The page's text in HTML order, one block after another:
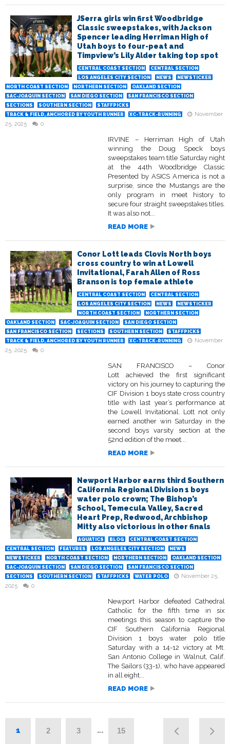
JSerra girls win first Woodbridge
Classic sweepstakes, with Jackson
Spencer leading Herriman High of
Utah boys to four-peat and
Timpview’s Lily Alder taking top spot
CENTRAL COAST SECTION
CENTRAL SECTION
LOS ANGELES CITY SECTION
NEWS
NEWSTICKER
NORTH COAST SECTION
NORTHERN SECTION
OAKLAND SECTION
SAC-JOAQUIN SECTION
SAN DIEGO SECTION
SAN FRANCISCO SECTION
SECTIONS
SOUTHERN SECTION
STAFFPICKS
TRACK & FIELD, ANCHORED BY YOUTH RUNNER
XC-TRACK-RUNNING
November
25, 2025
0
IRVINE – Herriman High of Utah
winning the Doug Speck boys
sweepstakes team title Saturday night
at the 44th Woodbridge Classic
Presented by ASICS America is not a
surprise, since the Mustangs are the
only program in meet history to
secure four straight sweepstakes titles.
It was also not...
READ MORE
Conor Lott leads Clovis North boys
cross country to win at Lowell
Invitational, Farah Allen of Ross
Branson is top female athlete
CENTRAL COAST SECTION
CENTRAL SECTION
LOS ANGELES CITY SECTION
NEWS
NEWSTICKER
NORTH COAST SECTION
NORTHERN SECTION
OAKLAND SECTION
SAC-JOAQUIN SECTION
SAN DIEGO SECTION
SAN FRANCISCO SECTION
SECTIONS SOUTHERN SECTION
STAFFPICKS
TRACK & FIELD, ANCHORED BY YOUTH RUNNER
XC-TRACK-RUNNING
November
25, 2025
0
SAN FRANCISCO – Conor
Lott achieved the first significant
victory on his journey to capturing the
CIF Division 1 boys state cross country
title with last year’s performance at
the Lowell Invitational. Lott not only
earned another win Saturday in the
second boys varsity section at the
52nd edition of the meet...
READ MORE
Newport Harbor earns third Southern
California Regional Division 1 boys
water polo crown; The Bishop’s
School, Temecula Valley, Sacred
Heart Prep, Redwood, Archbishop
Mitty also victorious in other finals
AQUATICS BLOG
CENTRAL COAST SECTION
CENTRAL SECTION
FEATURES LOS ANGELES CITY SECTION
NEWS
NEWSTICKER
NORTH COAST SECTION NORTHERN SECTION
OAKLAND SECTION
SAC-JOAQUIN SECTION
SAN DIEGO SECTION
SAN FRANCISCO SECTION
SECTIONS
SOUTHERN SECTION STAFFPICKS WATER POLO
November 25,
2025
0
Newport Harbor defeated Cathedral
Catholic for the fifth time in six
meetings this season to capture the
CIF Southern California Regional
Division 1 boys water polo title
Saturday with a 14-12 victory at Mt.
San Antonio College in Walnut, Calif.
The Sailors (33-1), who have appeared
in all eight...
READ MORE
1 2 3 … 15